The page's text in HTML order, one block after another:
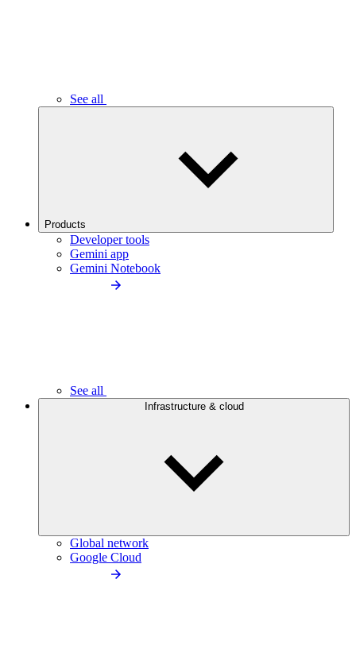
See all
Products
Developer tools
Gemini app
Gemini Notebook
See all
Infrastructure & cloud
Global network
Google Cloud